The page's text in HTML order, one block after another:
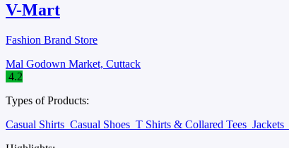
V-Mart
Fashion Brand Store
Mal Godown Market, Cuttack
4.2
Types of Products:
Casual Shirts Casual Shoes T Shirts & Collared Tees Jackets